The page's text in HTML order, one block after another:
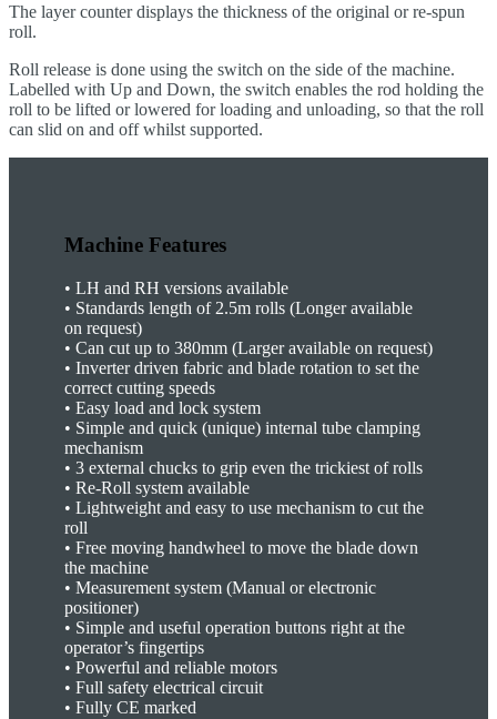
The layer counter displays the thickness of the original or re-spun
roll.
Roll release is done using the switch on the side of the machine.
Labelled with Up and Down, the switch enables the rod holding the
roll to be lifted or lowered for loading and unloading, so that the roll
can slid on and off whilst supported.
Machine Features
• LH and RH versions available
• Standards length of 2.5m rolls (Longer available
on request)
• Can cut up to 380mm (Larger available on request)
• Inverter driven fabric and blade rotation to set the
correct cutting speeds
• Easy load and lock system
• Simple and quick (unique) internal tube clamping
mechanism
• 3 external chucks to grip even the trickiest of rolls
• Re-Roll system available
• Lightweight and easy to use mechanism to cut the
roll
• Free moving handwheel to move the blade down
the machine
• Measurement system (Manual or electronic
positioner)
• Simple and useful operation buttons right at the
operator’s fingertips
• Powerful and reliable motors
• Full safety electrical circuit
• Fully CE marked